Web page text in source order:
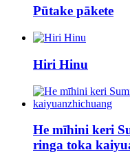
Pūtake pākete
Hiri Hinu
He mīhini keri
ringa toka